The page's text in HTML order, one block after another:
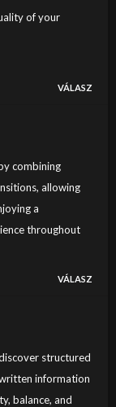
of your
VÁLASZ
combining
allowing
a
throughout
VÁLASZ
structured
information
balance, and